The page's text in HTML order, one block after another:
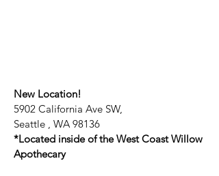
New Location!
5902 California Ave SW,
Seattle , WA 98136
*Located inside of the West Coast Willow
Apothecary